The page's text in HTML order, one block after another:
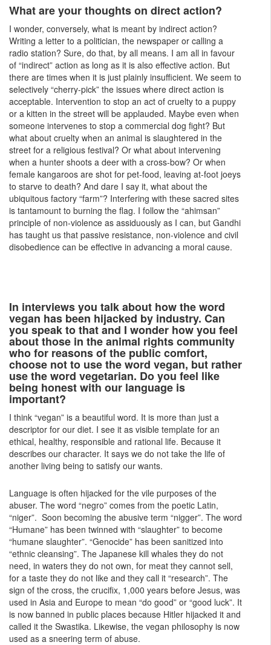
What are your thoughts on direct action?
I wonder, conversely, what is meant by indirect action?
Writing a letter to a politician, the newspaper or calling a
radio station? Sure, do that, by all means. I am all in favour
of “indirect” action as long as it is also effective action. But
there are times when it is just plainly insufficient. We seem to
selectively “cherry-pick” the issues where direct action is
acceptable. Intervention to stop an act of cruelty to a puppy
or a kitten in the street will be applauded. Maybe even when
someone intervenes to stop a commercial dog fight? But
what about cruelty when an animal is slaughtered in the
street for a religious festival? Or what about intervening
when a hunter shoots a deer with a cross-bow? Or when
female kangaroos are shot for pet-food, leaving at-foot joeys
to starve to death? And dare I say it, what about the
ubiquitous factory “farm”? Interfering with these sacred sites
is tantamount to burning the flag. I follow the “ahimsan”
principle of non-violence as assiduously as I can, but Gandhi
has taught us that passive resistance, non-violence and civil
disobedience can be effective in advancing a moral cause.
In interviews you talk about how the word
vegan has been hijacked by industry. Can
you speak to that and I wonder how you feel
about those in the animal rights community
who for reasons of the public comfort,
choose not to use the word vegan, but rather
use the word vegetarian. Do you feel like
being honest with our language is
important?
I think “vegan” is a beautiful word. It is more than just a
descriptor for our diet. I see it as visible template for an
ethical, healthy, responsible and rational life. Because it
describes our character. It says we do not take the life of
another living being to satisfy our wants.
Language is often hijacked for the vile purposes of the
abuser. The word “negro” comes from the poetic Latin,
“niger”. Soon becoming the abusive term “nigger”. The word
“Humane” has been twinned with “slaughter” to become
“humane slaughter”. “Genocide” has been sanitized into
“ethnic cleansing”. The Japanese kill whales they do not
need, in waters they do not own, for meat they cannot sell,
for a taste they do not like and they call it “research”. The
sign of the cross, the crucifix, 1,000 years before Jesus, was
used in Asia and Europe to mean “do good” or “good luck”. It
is now banned in public places because Hitler hijacked it and
called it the Swastika. Likewise, the vegan philosophy is now
used as a sneering term of abuse.